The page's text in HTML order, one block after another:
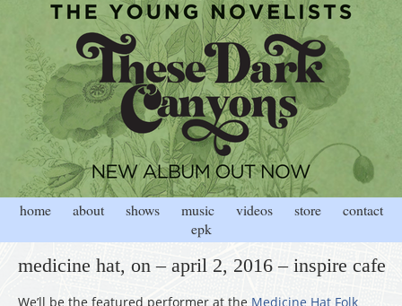
home about shows music videos store
contact
epk
medicine hat, on – april 2, 2016 – inspire cafe
We’ll be the featured performer at the Medicine Hat Folk